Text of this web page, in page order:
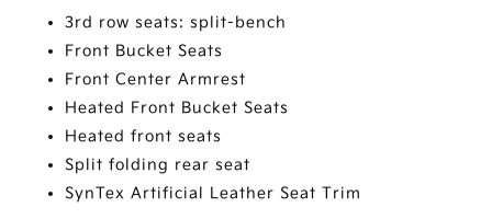
3rd row seats: split-bench
Front Bucket Seats
Front Center Armrest
Heated Front Bucket Seats
Heated front seats
Split folding rear seat
SynTex Artificial Leather Seat Trim